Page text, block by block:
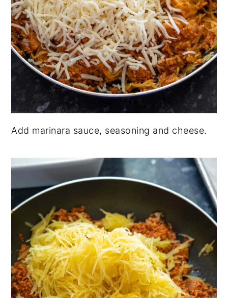
Add marinara sauce, seasoning and cheese.